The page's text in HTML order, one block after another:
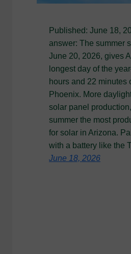
Published: June 18,
answer: The summer
June 20, 2026, gives
longest day of the
hours and 22 minutes
Phoenix. More
solar panel
summer the most
for solar in Arizona.
with a battery like the
June 18, 2026